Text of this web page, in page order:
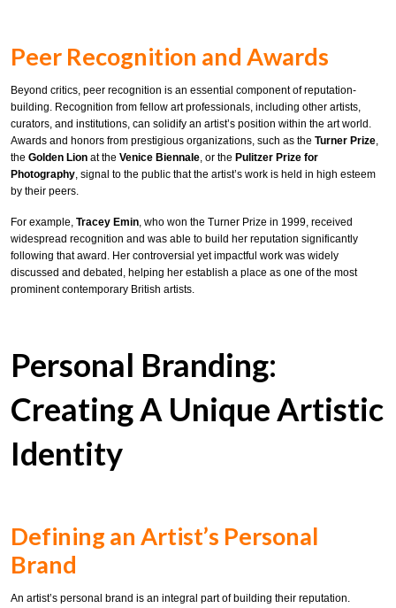
Peer Recognition and Awards
Beyond critics, peer recognition is an essential component of reputation-
building. Recognition from fellow art professionals, including other artists,
curators, and institutions, can solidify an artist’s position within the art world.
Awards and honors from prestigious organizations, such as the Turner Prize,
the Golden Lion at the Venice Biennale, or the Pulitzer Prize for
Photography, signal to the public that the artist’s work is held in high esteem
by their peers.
For example, Tracey Emin, who won the Turner Prize in 1999, received
widespread recognition and was able to build her reputation significantly
following that award. Her controversial yet impactful work was widely
discussed and debated, helping her establish a place as one of the most
prominent contemporary British artists.
Personal Branding:
Creating A Unique Artistic
Identity
Defining an Artist’s Personal
Brand
An artist’s personal brand is an integral part of building their reputation.